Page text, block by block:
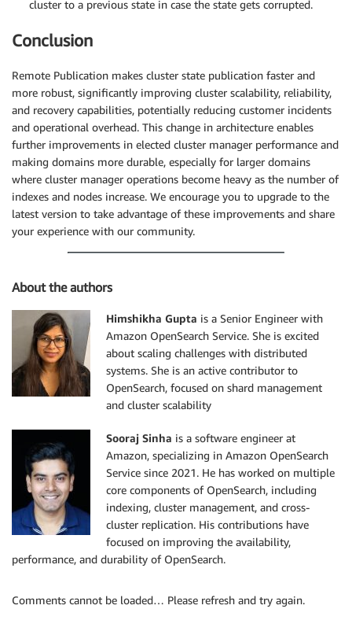
cluster to a previous state in case the state gets corrupted.
Conclusion
Remote Publication makes cluster state publication faster and
more robust, significantly improving cluster scalability, reliability,
and recovery capabilities, potentially reducing customer incidents
and operational overhead. This change in architecture enables
further improvements in elected cluster manager performance and
making domains more durable, especially for larger domains
where cluster manager operations become heavy as the number of
indexes and nodes increase. We encourage you to upgrade to the
latest version to take advantage of these improvements and share
your experience with our community.
About the authors
Himshikha Gupta is a Senior Engineer with
Amazon OpenSearch Service. She is excited
about scaling challenges with distributed
systems. She is an active contributor to
OpenSearch, focused on shard management
and cluster scalability
Sooraj Sinha is a software engineer at
Amazon, specializing in Amazon OpenSearch
Service since 2021. He has worked on multiple
core components of OpenSearch, including
indexing, cluster management, and cross-
cluster replication. His contributions have
focused on improving the availability,
performance, and durability of OpenSearch.
Comments cannot be loaded… Please refresh and try again.